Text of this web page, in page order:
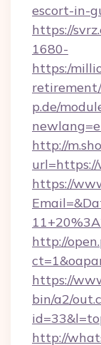
escort-in-
https://
1680-
https:/
p.de/
http://
url=https://
https://
http://
https://
bin/a2/
http://